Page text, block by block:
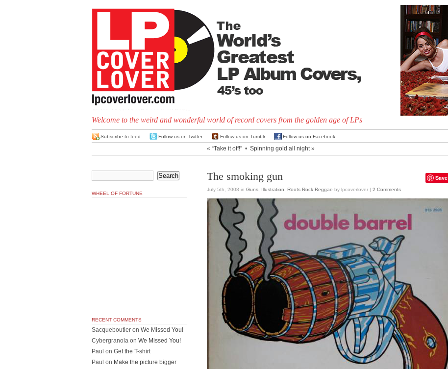
Welcome to the weird and wonderful world of record covers from the golden age of LPs
Subscribe to feed Follow us on Twitter Follow us on Tumblr Follow us on Facebook
« “Take it off!” • Spinning gold all night»
Save
The smoking gun
July 5th, 2008 in Guns Illustration Roots Rock Reggae by lpcoverlover | 2 Comments
WHEEL OF FORTUNE
RECENT COMMENTS
Sacqueboutier on We Missed You!
Cybergranola on We Missed You!
Paul on Get the T-shirt
Paul on Make the picture bigger